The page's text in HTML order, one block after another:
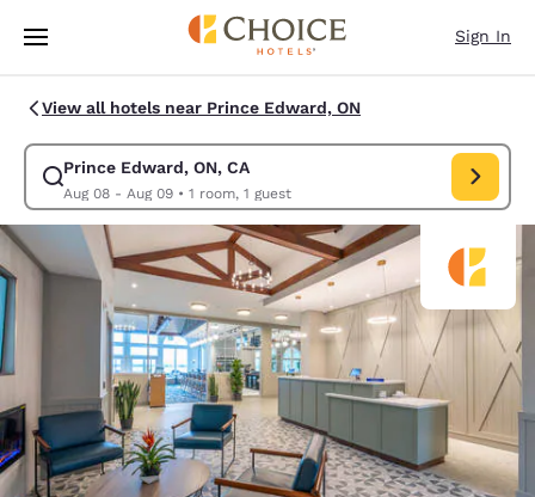
Skip To Main Content
Sign In
View all hotels near Prince Edward, ON
Prince Edward, ON, CA
Aug 08 - Aug 09• 1 room, 1 guest
Modify search for Prince Edward, ON, CA. Check in date Aug 08,